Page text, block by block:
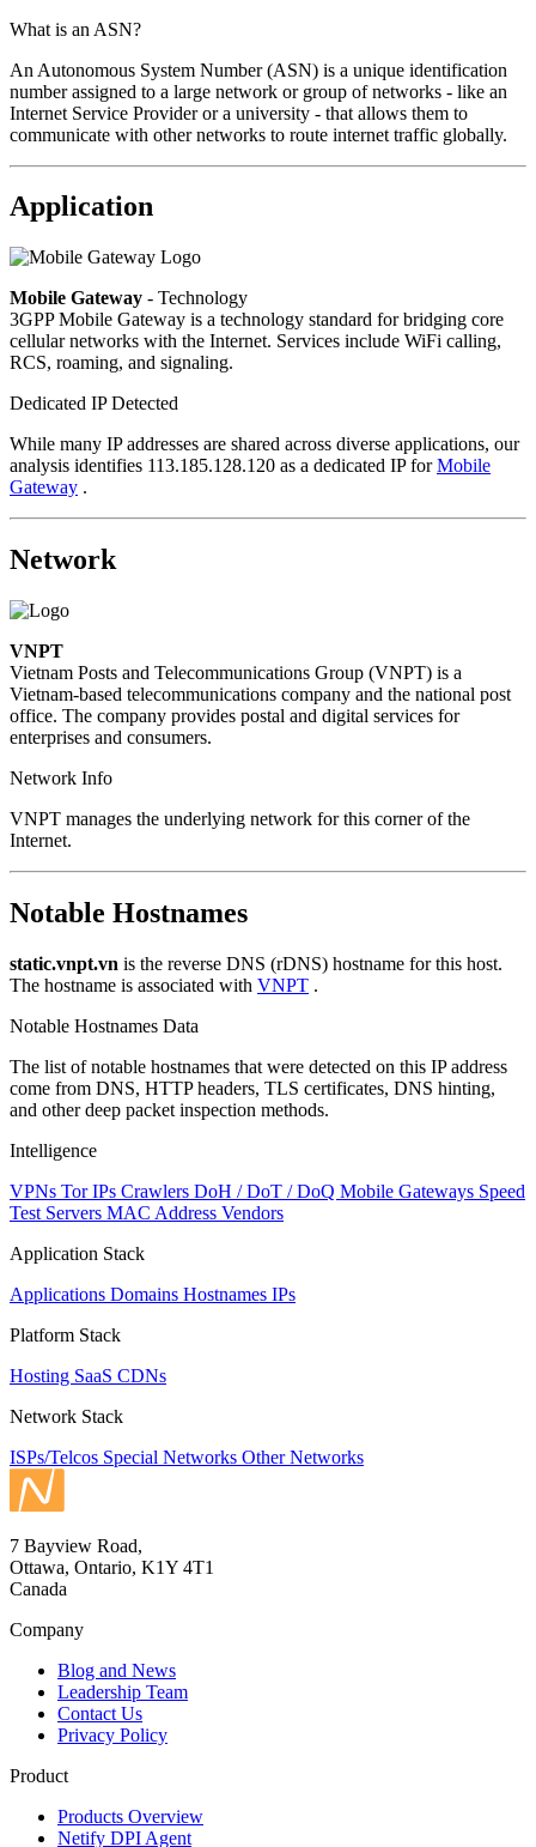
What is an ASN?
An Autonomous System Number (ASN) is a unique identification
number assigned to a large network or group of networks - like an
Internet Service Provider or a university - that allows them to
communicate with other networks to route internet traffic globally.
Application
Mobile Gateway - Technology
3GPP Mobile Gateway is a technology standard for bridging core
cellular networks with the Internet. Services include WiFi calling,
RCS, roaming, and signaling.
Dedicated IP Detected
While many IP addresses are shared across diverse applications, our
analysis identifies 113.185.128.120 as a dedicated IP forMobile
Gateway .
Network
VNPT
Vietnam Posts and Telecommunications Group (VNPT) is a
Vietnam-based telecommunications company and the national post
office. The company provides postal and digital services for
enterprises and consumers.
Network Info
VNPT manages the underlying network for this corner of the
Internet.
Notable Hostnames
static.vnpt.vn is the reverse DNS (rDNS) hostname for this host.
The hostname is associated with VNPT .
Notable Hostnames Data
The list of notable hostnames that were detected on this IP address
come from DNS, HTTP headers, TLS certificates, DNS hinting,
and other deep packet inspection methods.
Intelligence
VPNs Tor IPs Crawlers DoH / DoT / DoQ Mobile Gateways Speed
Test Servers MAC Address Vendors
Application Stack
Applications Domains Hostnames IPs
Platform Stack
Hosting SaaS CDNs
Network Stack
ISPs/Telcos Special Networks Other Networks
7 Bayview Road,
Ottawa, Ontario, K1Y 4T1
Canada
Company
Blog and News
Leadership Team
Contact Us
Privacy Policy
Product
Products Overview
Netify DPI Agent